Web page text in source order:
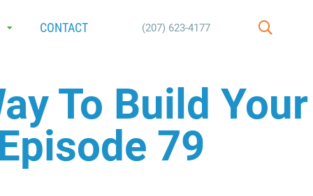
CONTACT (207) 623-4177
To Build Your
79